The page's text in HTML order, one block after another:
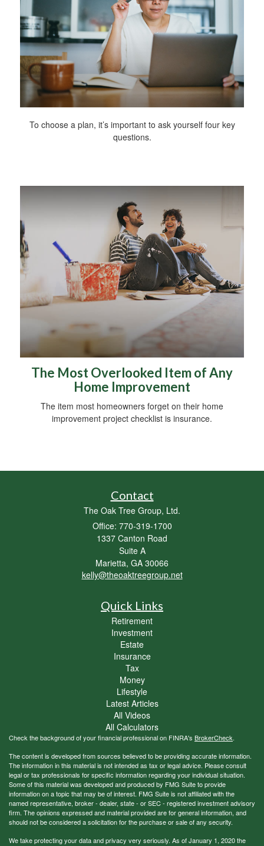
To choose a plan, it’s important to ask yourself four key
questions.
The Most Overlooked Item of Any
Home Improvement
The item most homeowners forget on their home
improvement project checklist is insurance.
Contact
The Oak Tree Group, Ltd.
Office: 770-319-1700
1337 Canton Road
Suite A
Marietta, GA 30066
kelly@theoaktreegroup.net
Quick Links
Retirement
Investment
Estate
Insurance
Tax
Money
Lifestyle
Latest Articles
All Videos
All Calculators
Check the background of your financial professional on FINRA's BrokerCheck.
The content is developed from sources believed to be providing accurate information.
The information in this material is not intended as tax or legal advice. Please consult
legal or tax professionals for specific information regarding your individual situation.
Some of this material was developed and produced by FMG Suite to provide
information on a topic that may be of interest. FMG Suite is not affiliated with the
named representative, broker - dealer, state - or SEC - registered investment advisory
firm. The opinions expressed and material provided are for general information, and
should not be considered a solicitation for the purchase or sale of any security.
We take protecting your data and privacy very seriously. As of January 1, 2020 the